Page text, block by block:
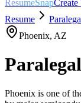
ResumeSnapCreate
Resume
Phoenix, AZ
Paralegal
Phoenix is one of